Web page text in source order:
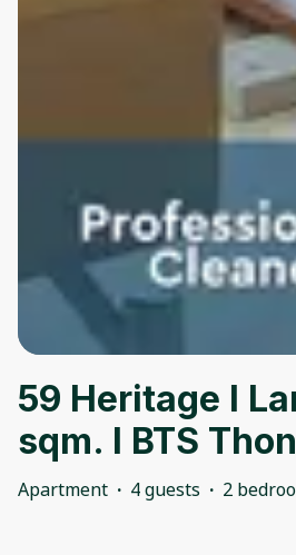
59 Heritage l
sqm. l BTS
Apartment · 4 guests · 2